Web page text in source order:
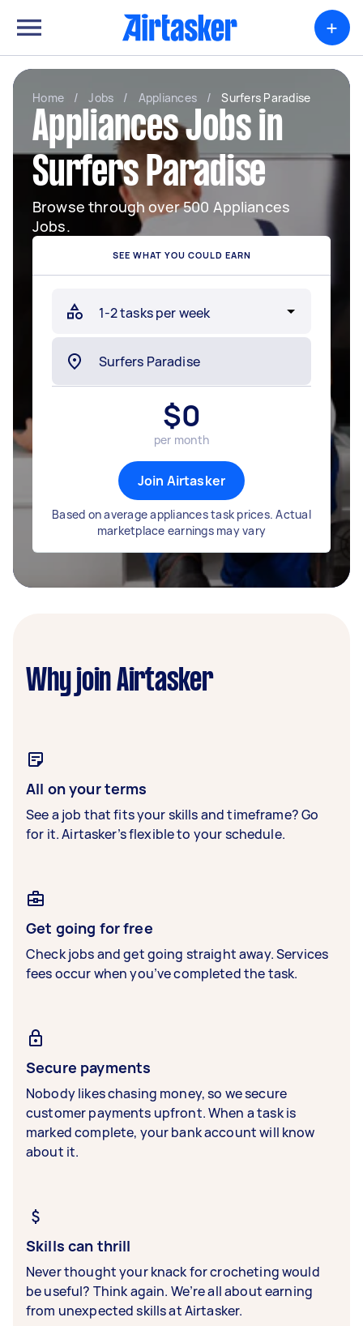
+
Home / Jobs / Appliances / Surfers Paradise
Appliances Jobs in
Surfers Paradise
Browse through over 500 Appliances
Jobs.
SEE WHAT YOU COULD EARN
$0
per month
Join Airtasker
Based on average appliances task prices. Actual
marketplace earnings may vary
Why join Airtasker
All on your terms
See a job that fits your skills and timeframe? Go
for it. Airtasker’s flexible to your schedule.
Get going for free
Check jobs and get going straight away. Services
fees occur when you’ve completed the task.
Secure payments
Nobody likes chasing money, so we secure
customer payments upfront. When a task is
marked complete, your bank account will know
about it.
Skills can thrill
Never thought your knack for crocheting would
be useful? Think again. We’re all about earning
from unexpected skills at Airtasker.